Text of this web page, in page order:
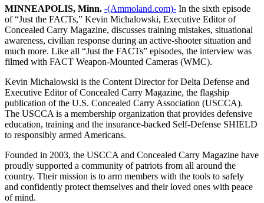
MINNEAPOLIS, Minn. -(Ammoland.com)- In the sixth episode
of “Just the FACTs,” Kevin Michalowski, Executive Editor of
Concealed Carry Magazine, discusses training mistakes, situational
awareness, civilian response during an active-shooter situation and
much more. Like all “Just the FACTs” episodes, the interview was
filmed with FACT Weapon-Mounted Cameras (WMC).
Kevin Michalowski is the Content Director for Delta Defense and
Executive Editor of Concealed Carry Magazine, the flagship
publication of the U.S. Concealed Carry Association (USCCA).
The USCCA is a membership organization that provides defensive
education, training and the insurance-backed Self-Defense SHIELD
to responsibly armed Americans.
Founded in 2003, the USCCA and Concealed Carry Magazine have
proudly supported a community of patriots from all around the
country. Their mission is to arm members with the tools to safely
and confidently protect themselves and their loved ones with peace
of mind.